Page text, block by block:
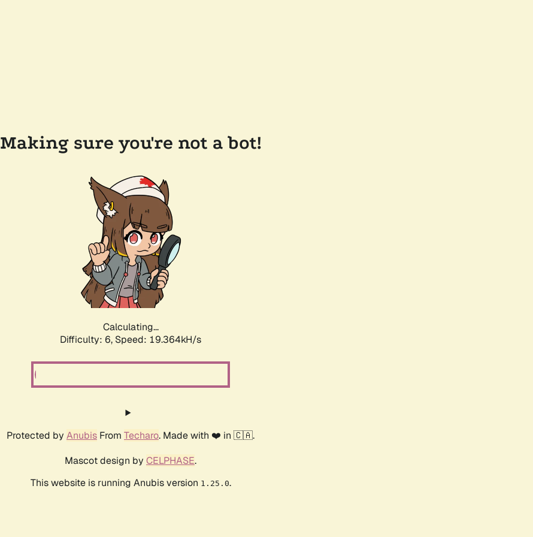
Making sure you're not a bot!
Calculating...
Difficulty: 6, Speed: 19.364kH/s
Protected by Anubis From Techaro. Made with ❤️ in 🇨🇦.
Mascot design by CELPHASE.
This website is running Anubis version 1.25.0.